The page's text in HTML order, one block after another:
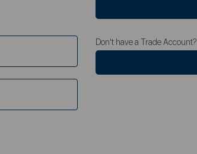
Don't have a Trade Account?